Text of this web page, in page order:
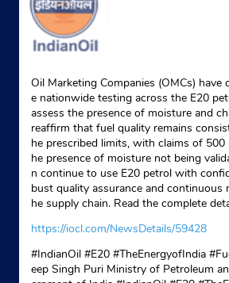
Oil Marketing Companies (OMCs) have
e nationwide testing across the E20
assess the presence of moisture and
reaffirm that fuel quality remains
he prescribed limits, with claims of
he presence of moisture not being
n continue to use E20 petrol with
bust quality assurance and continuous
he supply chain. Read the complete
https://iocl.com/NewsDetails/59428
#IndianOil #E20 #TheEnergyofIndia
eep Singh Puri Ministry of Petroleum